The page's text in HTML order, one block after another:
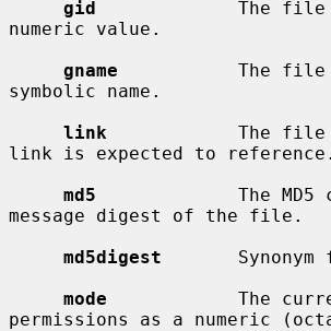
gid
The file
numeric value.
gname
The file
symbolic name.
link
The
link is expected to reference.
md5
The MD5
message digest of the file.
md5digest
Synonym
mode
The
permissions as a numeric